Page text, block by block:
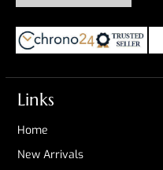
Links
Home
New Arrivals